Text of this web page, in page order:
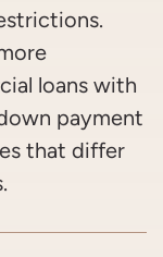
loans with
payment
that differ